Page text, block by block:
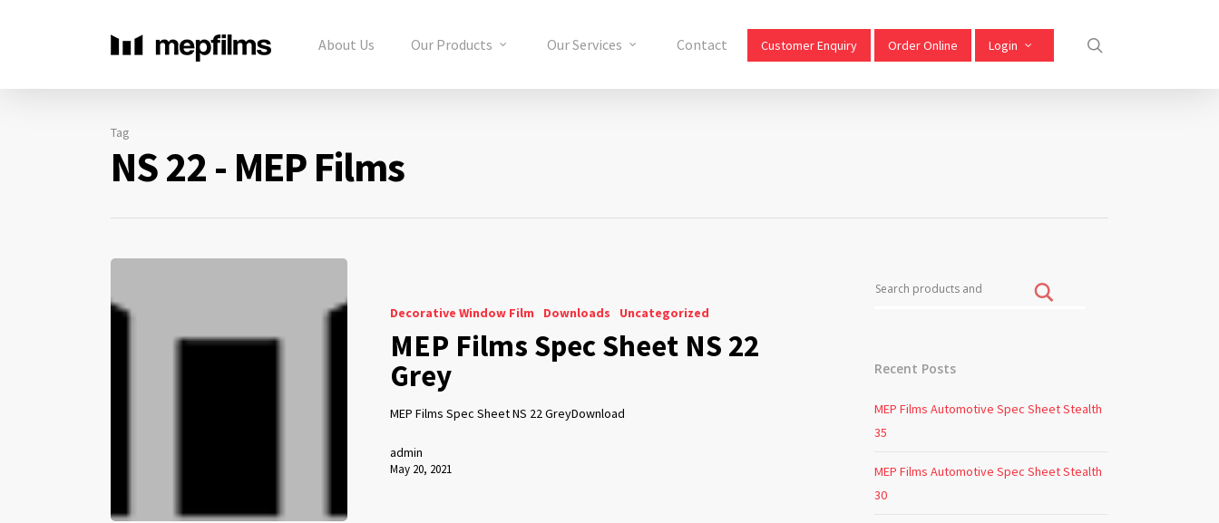
About Us Our Products Our Services Contact Customer Enquiry Order Online Login
Tag
NS 22 - MEP Films
Decorative Window Film Downloads Uncategorized
MEP Films Spec Sheet NS 22
Grey
MEP Films Spec Sheet NS 22 GreyDownload
admin
May 20, 2021
Recent Posts
MEP Films Automotive Spec Sheet Stealth
35
MEP Films Automotive Spec Sheet Stealth
30